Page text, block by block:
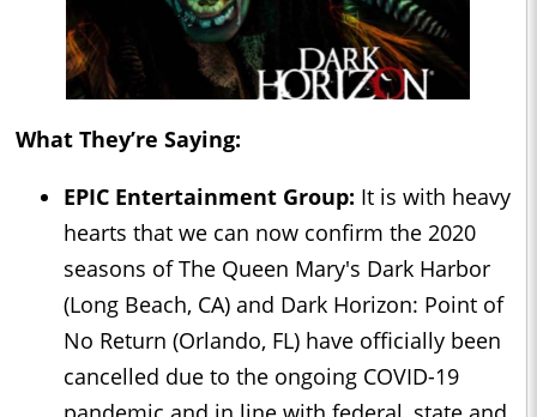
What They’re Saying:
EPIC Entertainment Group: It is with heavy
hearts that we can now confirm the 2020
seasons of The Queen Mary's Dark Harbor
(Long Beach, CA) and Dark Horizon: Point of
No Return (Orlando, FL) have officially been
cancelled due to the ongoing COVID-19